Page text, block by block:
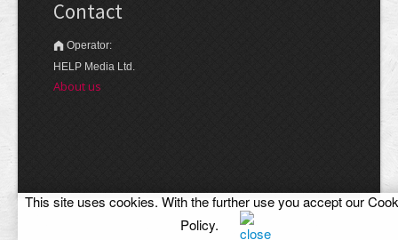
Contact
Operator:
HELP Media Ltd.
About us
This site uses cookies. With the further use you accept our
Policy.